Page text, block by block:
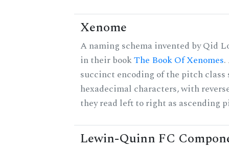
Xenome
A naming schema invented by Qid
in their bookThe Book Of Xenomes.
succinct encoding of the pitch class
hexadecimal characters, with
they read left to right as ascending
Lewin-Quinn FC